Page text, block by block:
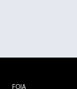
Footer Additional Links
FOIA